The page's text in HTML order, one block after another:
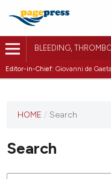
BLEEDING,
Editor-in-Chief: Giovanni de
journal
published
HOME / Search
Search